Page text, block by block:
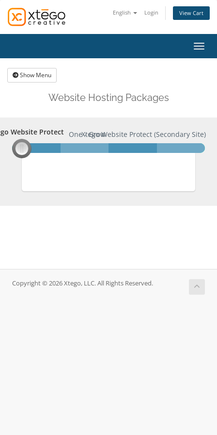
English Login View Cart
Show Menu
Website Hosting Packages
Website Protect
Website ProtectXC One - GrowXtego Website Protect (Secondary Site)
Copyright © 2026 Xtego, LLC. All Rights Reserved.